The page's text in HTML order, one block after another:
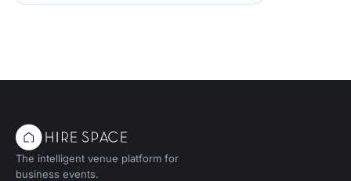
The intelligent venue platform for
business events.